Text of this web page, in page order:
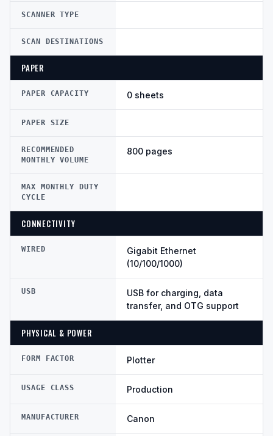
SCANNER TYPE
SCAN DESTINATIONS
PAPER
PAPER CAPACITY 0 sheets
PAPER SIZE
RECOMMENDED
MONTHLY VOLUME
800 pages
MAX MONTHLY DUTY
CYCLE
CONNECTIVITY
WIRED
Gigabit Ethernet
(10/100/1000)
USB
USB for charging, data
transfer, and OTG support
PHYSICAL & POWER
FORM FACTOR Plotter
USAGE CLASS Production
MANUFACTURER Canon